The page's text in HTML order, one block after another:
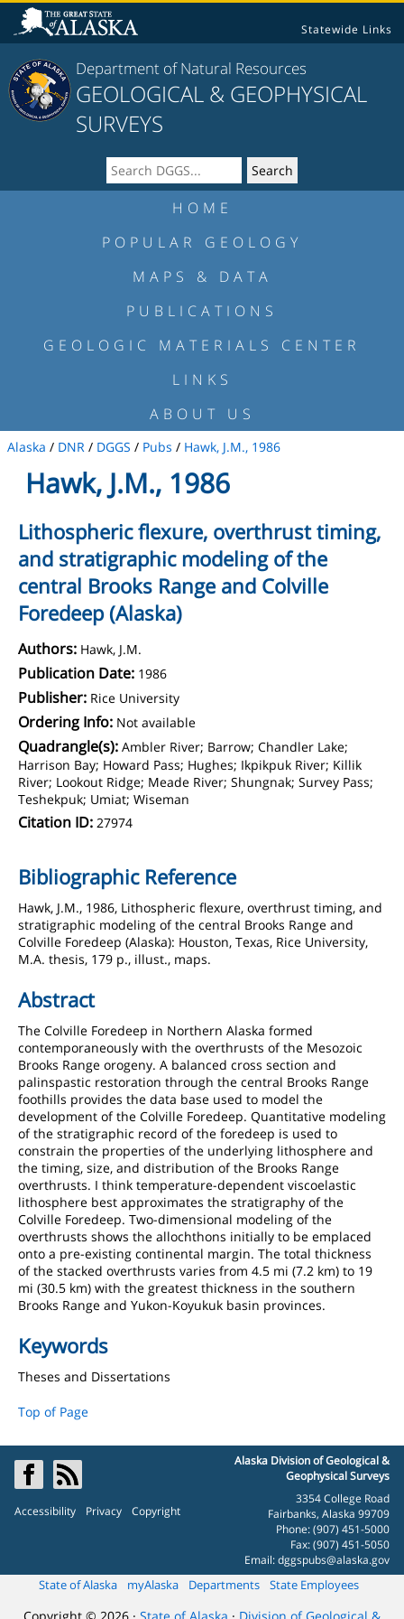
Statewide Links
Department of Natural Resources
GEOLOGICAL & GEOPHYSICAL
SURVEYS
HOME
POPULAR GEOLOGY
MAPS & DATA
PUBLICATIONS
GEOLOGIC MATERIALS CENTER
LINKS
ABOUT US
Alaska / DNR / DGGS / Pubs / Hawk, J.M., 1986
Hawk, J.M., 1986
Lithospheric flexure, overthrust timing,
and stratigraphic modeling of the
central Brooks Range and Colville
Foredeep (Alaska)
Authors: Hawk, J.M.
Publication Date: 1986
Publisher: Rice University
Ordering Info: Not available
Quadrangle(s): Ambler River; Barrow; Chandler Lake;
Harrison Bay; Howard Pass; Hughes; Ikpikpuk River; Killik
River; Lookout Ridge; Meade River; Shungnak; Survey Pass;
Teshekpuk; Umiat; Wiseman
Citation ID: 27974
Bibliographic Reference
Hawk, J.M., 1986, Lithospheric flexure, overthrust timing, and
stratigraphic modeling of the central Brooks Range and
Colville Foredeep (Alaska): Houston, Texas, Rice University,
M.A. thesis, 179 p., illust., maps.
Abstract
The Colville Foredeep in Northern Alaska formed
contemporaneously with the overthrusts of the Mesozoic
Brooks Range orogeny. A balanced cross section and
palinspastic restoration through the central Brooks Range
foothills provides the data base used to model the
development of the Colville Foredeep. Quantitative modeling
of the stratigraphic record of the foredeep is used to
constrain the properties of the underlying lithosphere and
the timing, size, and distribution of the Brooks Range
overthrusts. I think temperature-dependent viscoelastic
lithosphere best approximates the stratigraphy of the
Colville Foredeep. Two-dimensional modeling of the
overthrusts shows the allochthons initially to be emplaced
onto a pre-existing continental margin. The total thickness
of the stacked overthrusts varies from 4.5 mi (7.2 km) to 19
mi (30.5 km) with the greatest thickness in the southern
Brooks Range and Yukon-Koyukuk basin provinces.
Keywords
Theses and Dissertations
Top of Page
Accessibility Privacy Copyright
Alaska Division of Geological &
Geophysical Surveys
3354 College Road
Fairbanks, Alaska 99709
Phone: (907) 451-5000
Fax: (907) 451-5050
Email:dggspubs@alaska.gov
State of Alaska myAlaska Departments State Employees